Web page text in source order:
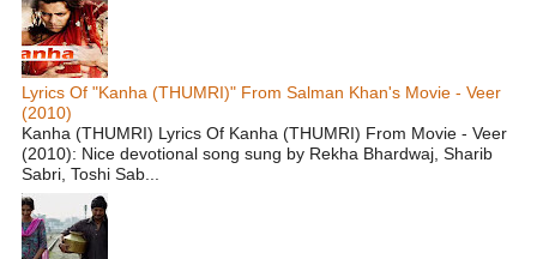
Lyrics Of "Kanha (THUMRI)" From Salman Khan's Movie - Veer
(2010)
Kanha (THUMRI) Lyrics Of Kanha (THUMRI) From Movie - Veer
(2010): Nice devotional song sung by Rekha Bhardwaj, Sharib
Sabri, Toshi Sab...